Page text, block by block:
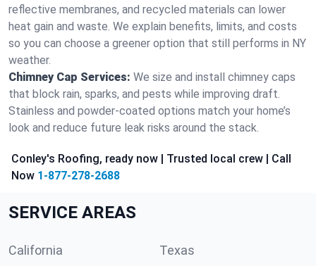
reflective membranes, and recycled materials can lower
heat gain and waste. We explain benefits, limits, and costs
so you can choose a greener option that still performs in NY
weather.
Chimney Cap Services: We size and install chimney caps
that block rain, sparks, and pests while improving draft.
Stainless and powder-coated options match your home’s
look and reduce future leak risks around the stack.
Conley's Roofing, ready now | Trusted local crew | Call
Now 1-877-278-2688
SERVICE AREAS
California Texas